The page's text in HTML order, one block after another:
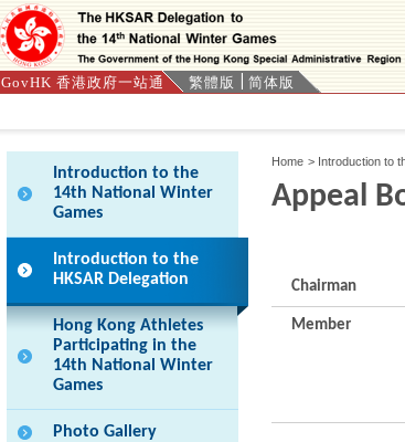
GovHK 香港政府一站通 繁體版 简体版
Introduction to the
14th National Winter
Games
Introduction to the
HKSAR Delegation
Hong Kong Athletes
Participating in the
14th National Winter
Games
Photo Gallery
Home > Introduction to
Appeal
Chairman
Member